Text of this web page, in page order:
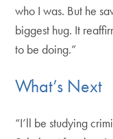
who I was. But he
biggest hug. It
to be doing.”
What’s Next
“I’ll be studying